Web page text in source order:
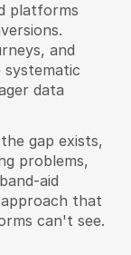
platforms
and
data
gap exists,
problems,
aid
that
can't see.